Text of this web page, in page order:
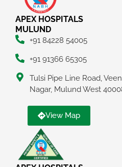
APEX HOSPITALS
MULUND
+91 84228 54005
+91 91366 65305
Tulsi Pipe Line Road,
Nagar, Mulund West
View Map